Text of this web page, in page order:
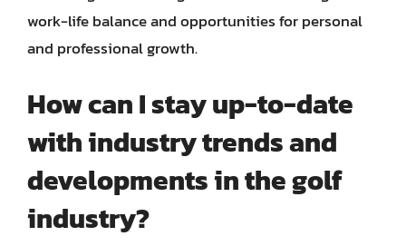
work-life balance and opportunities for personal
and professional growth.
How can I stay up-to-date
with industry trends and
developments in the golf
industry?